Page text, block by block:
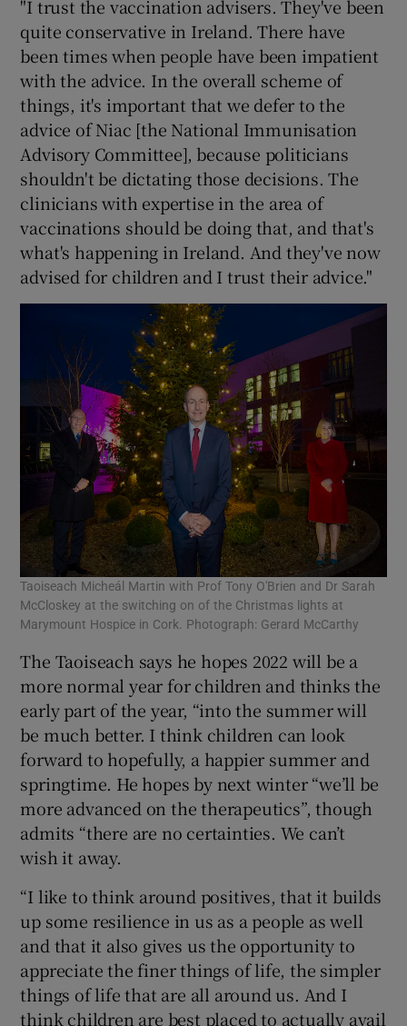
"I trust the vaccination advisers. They've been
quite conservative in Ireland. There have
been times when people have been impatient
with the advice. In the overall scheme of
things, it's important that we defer to the
advice of Niac [the National Immunisation
Advisory Committee], because politicians
shouldn't be dictating those decisions. The
clinicians with expertise in the area of
vaccinations should be doing that, and that's
what's happening in Ireland. And they've now
advised for children and I trust their advice."
Taoiseach Micheál Martin with Prof Tony O'Brien and Dr Sarah
McCloskey at the switching on of the Christmas lights at
Marymount Hospice in Cork. Photograph: Gerard McCarthy
The Taoiseach says he hopes 2022 will be a
more normal year for children and thinks the
early part of the year, “into the summer will
be much better. I think children can look
forward to hopefully, a happier summer and
springtime. He hopes by next winter “we’ll be
more advanced on the therapeutics”, though
admits “there are no certainties. We can’t
wish it away.
“I like to think around positives, that it builds
up some resilience in us as a people as well
and that it also gives us the opportunity to
appreciate the finer things of life, the simpler
things of life that are all around us. And I
think children are best placed to actually avail